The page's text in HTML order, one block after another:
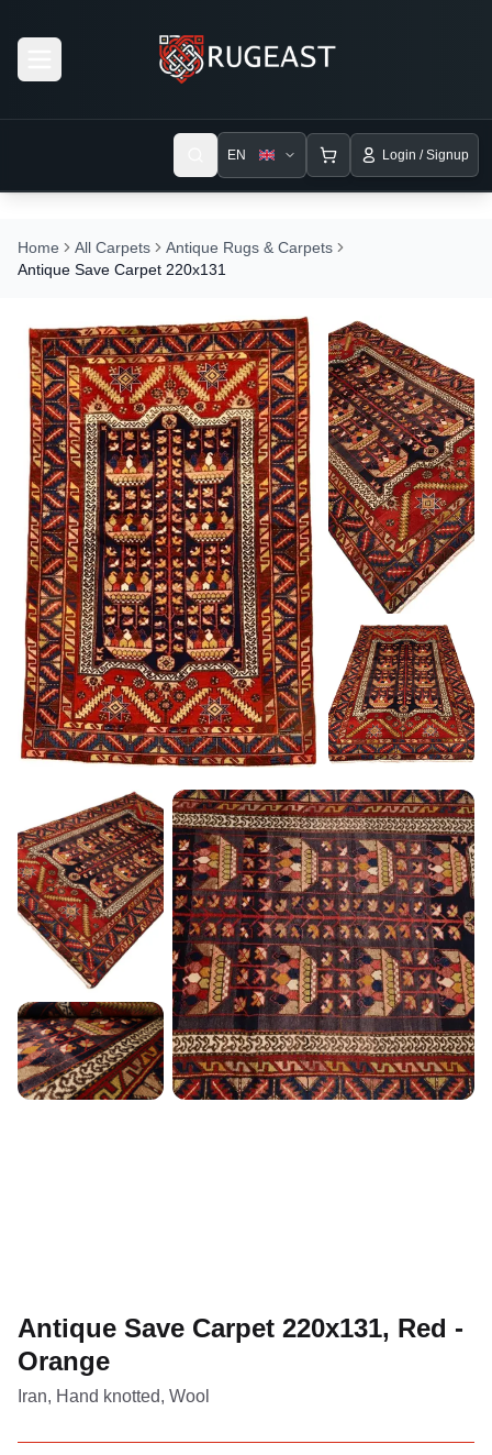
EN Login / Signup
Home All Carpets
Antique Rugs & Carpets
Antique Save Carpet 220x131
Antique Save Carpet 220x131, Red -
Orange
Iran, Hand knotted, Wool